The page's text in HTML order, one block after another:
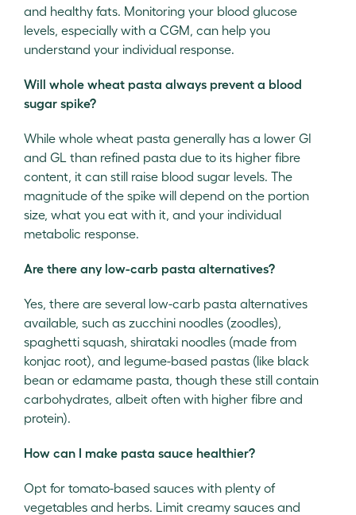
and healthy fats. Monitoring your blood glucose
levels, especially with a CGM, can help you
understand your individual response.
Will whole wheat pasta always prevent a blood
sugar spike?
While whole wheat pasta generally has a lower GI
and GL than refined pasta due to its higher fibre
content, it can still raise blood sugar levels. The
magnitude of the spike will depend on the portion
size, what you eat with it, and your individual
metabolic response.
Are there any low-carb pasta alternatives?
Yes, there are several low-carb pasta alternatives
available, such as zucchini noodles (zoodles),
spaghetti squash, shirataki noodles (made from
konjac root), and legume-based pastas (like black
bean or edamame pasta, though these still contain
carbohydrates, albeit often with higher fibre and
protein).
How can I make pasta sauce healthier?
Opt for tomato-based sauces with plenty of
vegetables and herbs. Limit creamy sauces and